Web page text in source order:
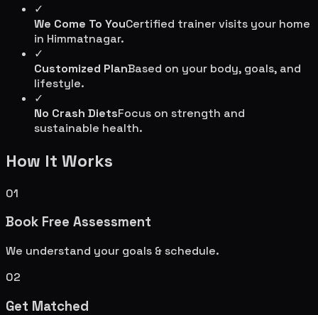
✓
We Come To YouCertified trainer visits your home
in Himmatnagar.
✓
Customized PlanBased on your body, goals, and
lifestyle.
✓
No Crash DietsFocus on strength and
sustainable health.
How It Works
01
Book Free Assessment
We understand your goals & schedule.
02
Get Matched